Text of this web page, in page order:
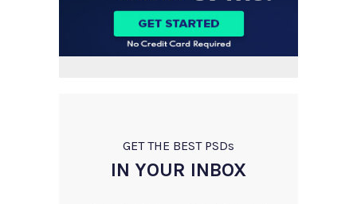
GET THE BEST PSDs
IN YOUR INBOX